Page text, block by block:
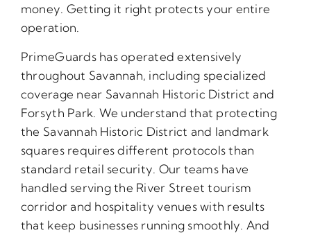
money. Getting it right protects your entire
operation.
PrimeGuards has operated extensively
throughout Savannah, including specialized
coverage near Savannah Historic District and
Forsyth Park. We understand that protecting
the Savannah Historic District and landmark
squares requires different protocols than
standard retail security. Our teams have
handled serving the River Street tourism
corridor and hospitality venues with results
that keep businesses running smoothly. And